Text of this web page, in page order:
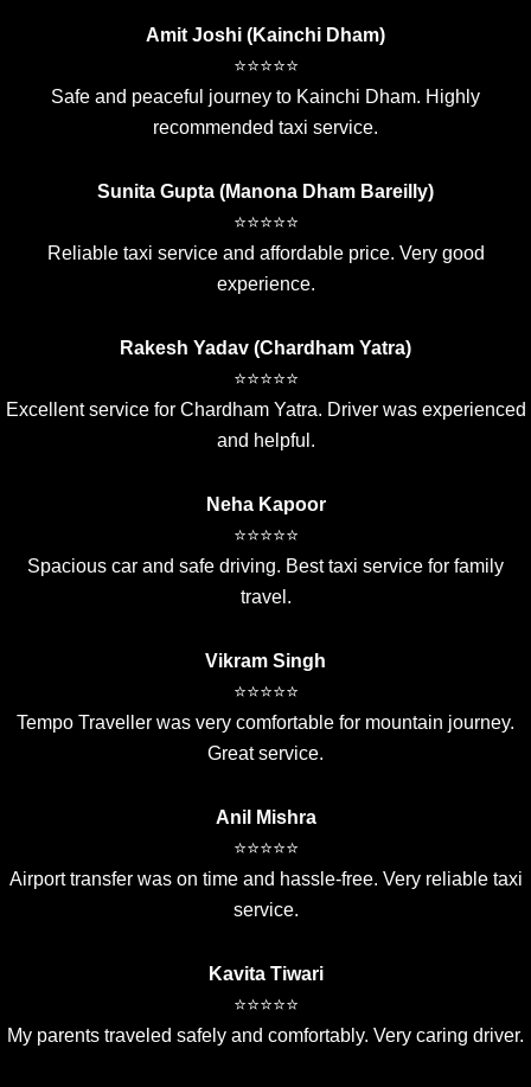
Amit Joshi (Kainchi Dham)
⭐⭐⭐⭐⭐
Safe and peaceful journey to Kainchi Dham. Highly
recommended taxi service.
Sunita Gupta (Manona Dham Bareilly)
⭐⭐⭐⭐⭐
Reliable taxi service and affordable price. Very good
experience.
Rakesh Yadav (Chardham Yatra)
⭐⭐⭐⭐⭐
Excellent service for Chardham Yatra. Driver was experienced
and helpful.
Neha Kapoor
⭐⭐⭐⭐⭐
Spacious car and safe driving. Best taxi service for family
travel.
Vikram Singh
⭐⭐⭐⭐⭐
Tempo Traveller was very comfortable for mountain journey.
Great service.
Anil Mishra
⭐⭐⭐⭐⭐
Airport transfer was on time and hassle-free. Very reliable taxi
service.
Kavita Tiwari
⭐⭐⭐⭐⭐
My parents traveled safely and comfortably. Very caring driver.